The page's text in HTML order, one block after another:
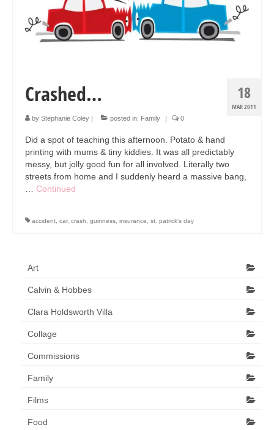
Collage & Mixed Media
Architecture & Urban Sketching
Commissions
Teaching
Shop
18
MAR 2011
Crashed…
by Stephanie Coley posted in: Family 0
Did a spot of teaching this afternoon. Potato & hand
printing with mums & tiny kiddies. It was all predictably
messy, but jolly good fun for all involved. Literally two
streets from home and I suddenly heard a massive bang,
… Continued
accident, car, crash, guinness, insurance, st. patrick's day
Art
Calvin & Hobbes
Clara Holdsworth Villa
Collage
Commissions
Family
Films
Food